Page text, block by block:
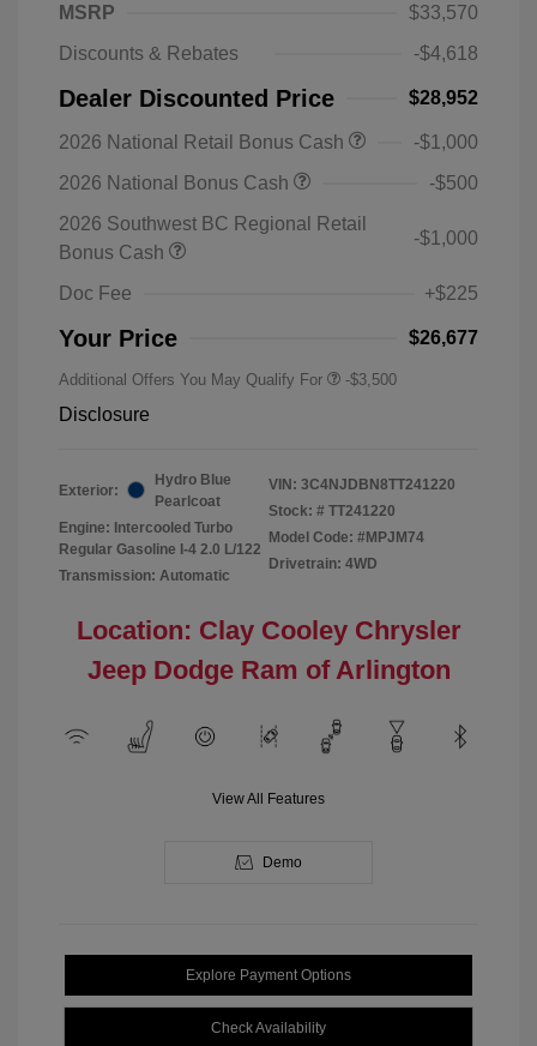
MSRP
$33,570
Discounts & Rebates
-$4,618
Dealer Discounted Price $28,952
2026 National Retail Bonus Cash
-$1,000
2026 National Bonus Cash
-$500
2026 Southwest BC Regional Retail
Bonus Cash
-$1,000
Doc Fee +$225
Your Price $26,677
Additional Offers You May Qualify For -$3,500
Disclosure
Exterior:
Hydro Blue
Pearlcoat
Engine: Intercooled Turbo
Regular Gasoline I-4 2.0 L/122
Transmission: Automatic
VIN: 3C4NJDBN8TT241220
Stock: # TT241220
Model Code: #MPJM74
Drivetrain: 4WD
Location: Clay Cooley Chrysler
Jeep Dodge Ram of Arlington
View All Features
Demo
Explore Payment Options
Check Availability